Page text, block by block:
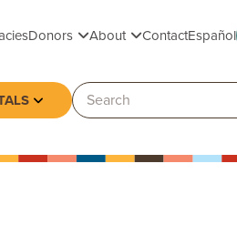
DonorsToggle submenu
AboutToggle submenu
ContactEspañol
Toggle submenu
Search: